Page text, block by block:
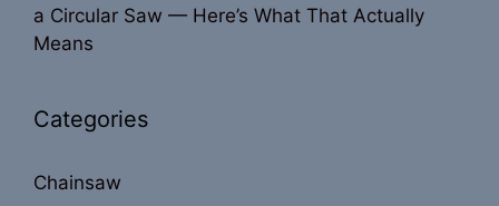
a Circular Saw — Here’s What That Actually
Means
Categories
Chainsaw